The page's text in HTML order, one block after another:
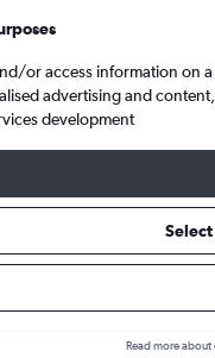
flights from London to Coxen
from
prices.
or access information on
advertising and
development
Read more